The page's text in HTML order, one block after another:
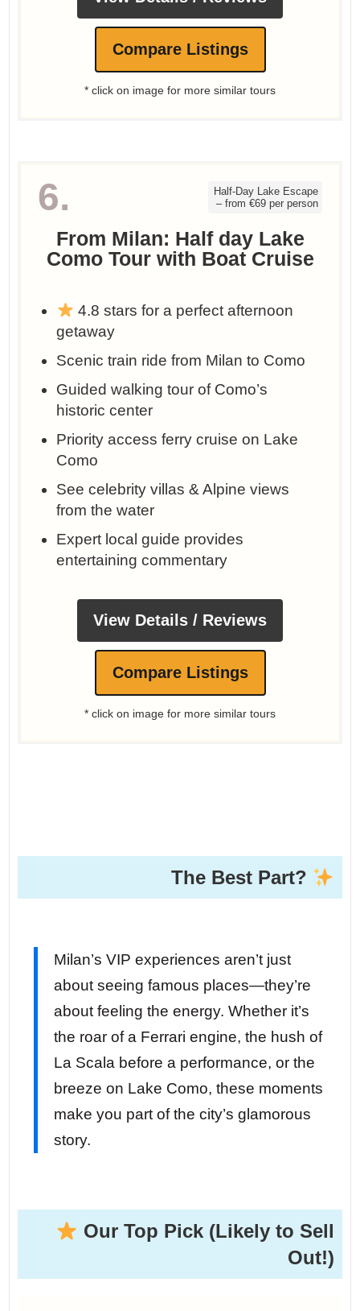
Compare Listings
* click on image for more similar tours
6.
Half-Day Lake Escape
– from €69 per person
From Milan: Half day Lake
Como Tour with Boat Cruise
4.8 stars for a perfect afternoon
getaway
Scenic train ride from Milan to Como
Guided walking tour of Como’s
historic center
Priority access ferry cruise on Lake
Como
See celebrity villas & Alpine views
from the water
Expert local guide provides
entertaining commentary
View Details / Reviews
Compare Listings
* click on image for more similar tours
The Best Part?
Milan’s VIP experiences aren’t just
about seeing famous places—they’re
about feeling the energy. Whether it’s
the roar of a Ferrari engine, the hush of
La Scala before a performance, or the
breeze on Lake Como, these moments
make you part of the city’s glamorous
story.
Our Top Pick (Likely to Sell
Out!)